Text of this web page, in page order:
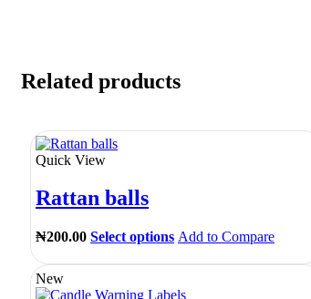
Related products
Quick View
Rattan balls
₦200.00 Select options Add to Compare
New